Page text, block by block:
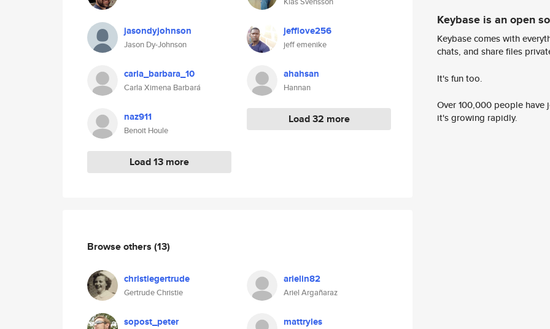
jasondyjohnson
Jason Dy-Johnson
carla_barbara_10
Carla Ximena Barbará
naz911
Benoit Houle
Load 13 more
jefflove256
jeff emenike
ahahsan
Hannan
Load 32 more
Browse others (13)
christiegertrude
Gertrude Christie
arielin82
Ariel Argañaraz
sopost_peter mattryles
Keybase is an open
Keybase comes with
chats, and share files
It's fun too.
Over 100,000 people
it's growing rapidly.